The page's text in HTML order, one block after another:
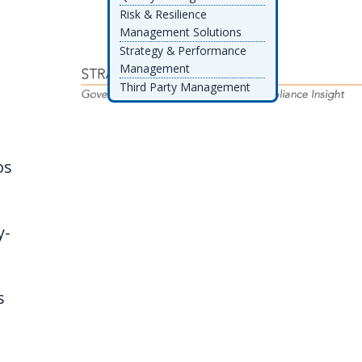
Risk & Resilience
Management Solutions
Strategy & Performance
Management
Third Party Management